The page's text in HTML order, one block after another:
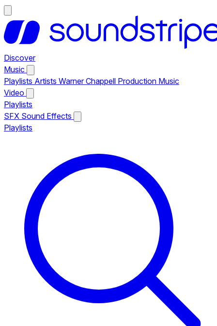
Discover
Music
Playlists Artists Warner Chappell Production Music
Video
Playlists
SFX Sound Effects
Playlists